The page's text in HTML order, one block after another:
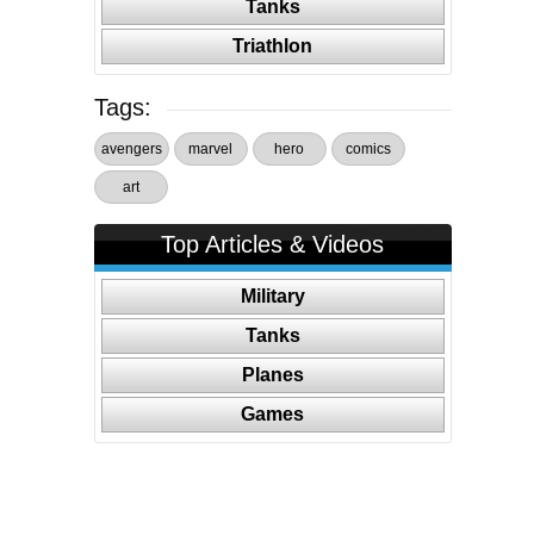
Tanks
Triathlon
Tags:
avengers marvel hero comics
art
Top Articles & Videos
Military
Tanks
Planes
Games